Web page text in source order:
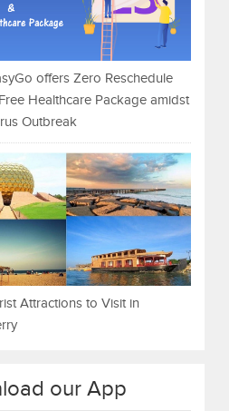
offers Zero Reschedule
Healthcare Package amidst
Outbreak
Attractions to Visit in
our App